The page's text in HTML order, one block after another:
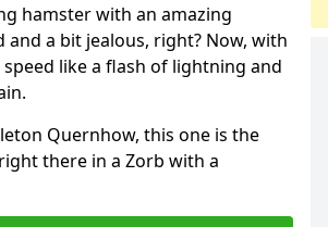
hamster with an amazing
a bit jealous, right? Now, with
like a flash of lightning and
Quernhow, this one is the
there in a Zorb with a